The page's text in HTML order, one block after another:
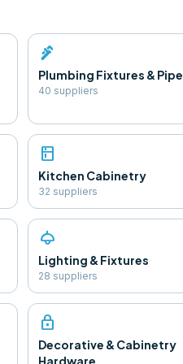
plumbing
Plumbing Fixtures & Pipe
40 suppliers
kitchen
Kitchen Cabinetry
32 suppliers
light
Lighting & Fixtures
28 suppliers
lock
Decorative & Cabinetry
Hardware